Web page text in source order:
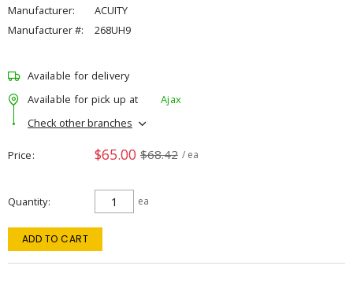
Manufacturer:
ACUITY
Manufacturer #:
268UH9
Available for delivery
Available for pick up at
Ajax
Check other branches
Price $65.00 $68.42 / ea
Quantity ea
ADD TO CART